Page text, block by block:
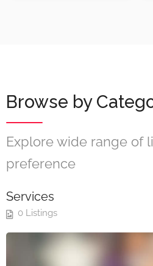
Browse by
Explore wide range of
preference
Services
0 Listings